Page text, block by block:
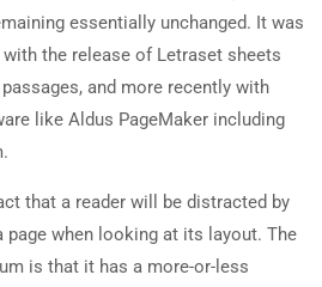
essentially unchanged. It was
the release of Letraset sheets
and more recently with
like Aldus PageMaker including
that a reader will be distracted by
page when looking at its layout. The
is that it has a more-or-less